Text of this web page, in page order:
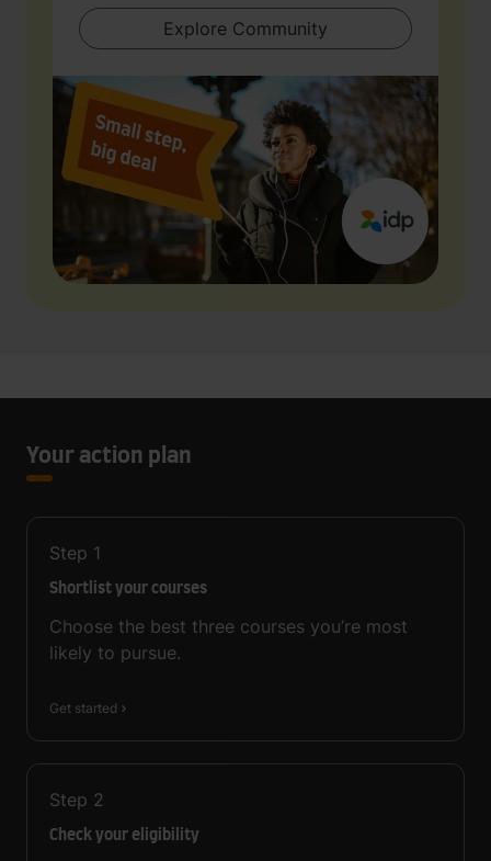
Explore Community
Your action plan
Step 1
Shortlist your courses
Choose the best three courses you’re most
likely to pursue.
Get started
Step 2
Check your eligibility